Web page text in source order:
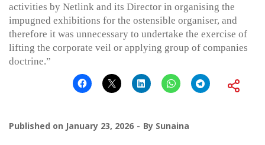
activities by Netlink and its Director in organising the
impugned exhibitions for the ostensible organiser, and
therefore it was unnecessary to undertake the exercise of
lifting the corporate veil or applying group of companies
doctrine.”
Published on January 23, 2026 By Sunaina